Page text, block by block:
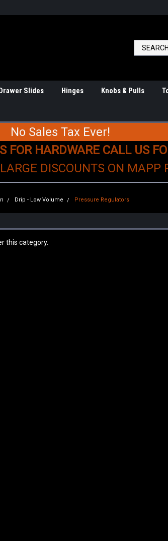
Slides Hinges Knobs & Pulls
No Sales Tax Ever!
FOR HARDWARE CALL US
DISCOUNTS ON MAPP
Drip - Low Volume Pressure Regulators
this category.